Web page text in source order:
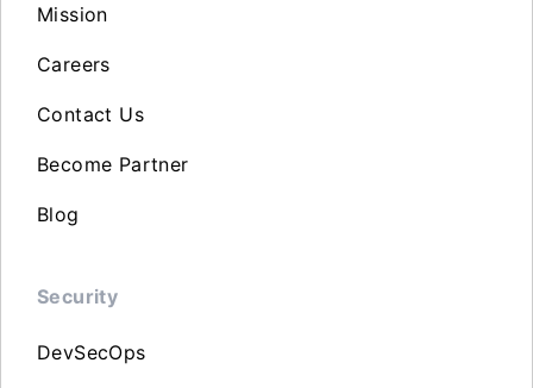
Mission
Careers
Contact Us
Become Partner
Blog
Security
DevSecOps